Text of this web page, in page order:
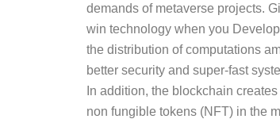
demands of metaverse projects.
win technology when you
the distribution of computations
better security and super-fast
In addition, the blockchain
non fungible tokens (NFT) in the